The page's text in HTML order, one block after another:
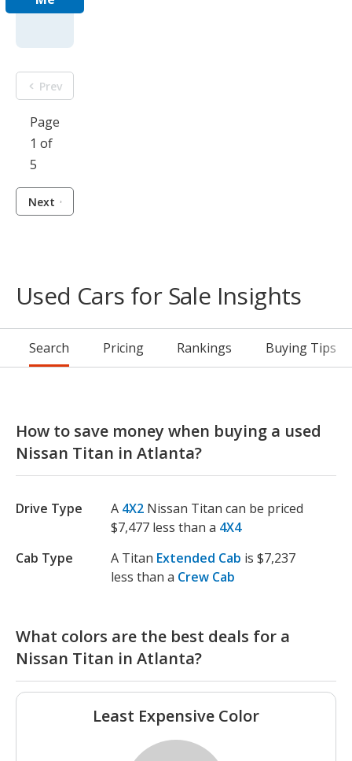
Prev
Page
1 of
5
Next
Used Cars for Sale Insights
Search Pricing Rankings Buying Tips
How to save money when buying a used
Nissan Titan in Atlanta?
Drive Type A 4X2 Nissan Titan can be priced
$7,477 less than a 4X4
Cab Type
A Titan Extended Cab is $7,237
less than a Crew Cab
What colors are the best deals for a
Nissan Titan in Atlanta?
Least Expensive Color